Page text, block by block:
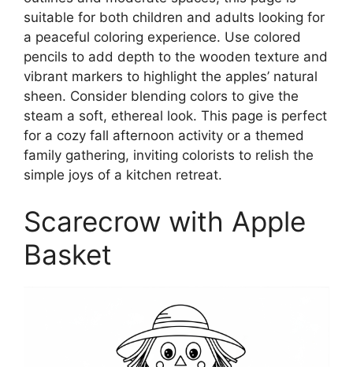
suitable for both children and adults looking for
a peaceful coloring experience. Use colored
pencils to add depth to the wooden texture and
vibrant markers to highlight the apples’ natural
sheen. Consider blending colors to give the
steam a soft, ethereal look. This page is perfect
for a cozy fall afternoon activity or a themed
family gathering, inviting colorists to relish the
simple joys of a kitchen retreat.
Scarecrow with Apple
Basket